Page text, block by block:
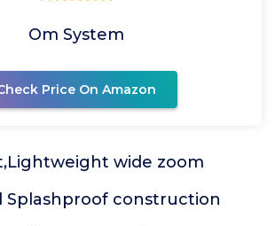
Om System
Price On Amazon
wide zoom
Splashproof construction